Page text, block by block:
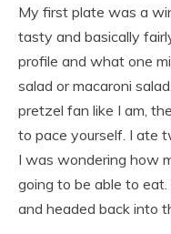
My first plate was a
tasty and basically
profile and what one
salad or macaroni
pretzel fan like I am,
to pace yourself. I ate
I was wondering how
going to be able to eat.
and headed back into